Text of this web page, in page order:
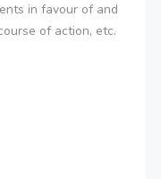
in favour of and
of action, etc.